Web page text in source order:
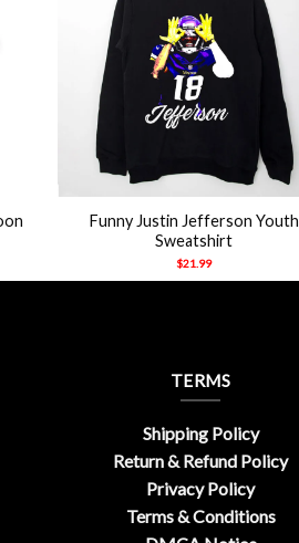
Funny Justin Jefferson Youth
Sweatshirt
$21.99
TERMS
Shipping Policy
Return & Refund Policy
Privacy Policy
Terms & Conditions